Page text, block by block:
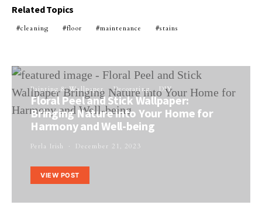
Related Topics
cleaning floor maintenance stains
Painting & Wallpaper Decorating DIY
Floral Peel and Stick Wallpaper:
Bringing Nature into Your Home for
Harmony and Well-being
Perla Irish December 21, 2023
VIEW POST